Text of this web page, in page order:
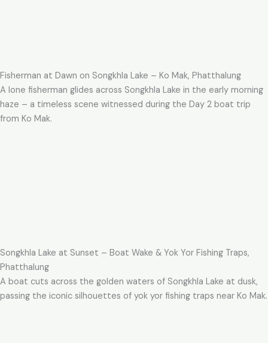
Fisherman at Dawn on Songkhla Lake – Ko Mak, Phatthalung
A lone fisherman glides across Songkhla Lake in the early morning
haze – a timeless scene witnessed during the Day 2 boat trip
from Ko Mak.
Songkhla Lake at Sunset – Boat Wake & Yok Yor Fishing Traps,
Phatthalung
A boat cuts across the golden waters of Songkhla Lake at dusk,
passing the iconic silhouettes of yok yor fishing traps near Ko Mak.